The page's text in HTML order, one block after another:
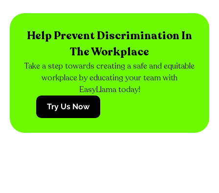
Help Prevent Discrimination In
The Workplace
Take a step towards creating a safe and equitable
workplace by educating your team with
EasyLlama today!
Try Us Now